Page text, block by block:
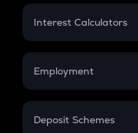
Credit Card EMI
Interest Calculators
Compound Interest
Employment
In-Hand Salary
Deposit Schemes